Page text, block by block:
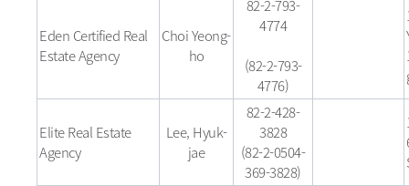
Eden Certified Real
Estate Agency
Choi Yeong-
ho
82-2-793-
4774
(82-2-793-
4776)
Elite Real Estate
Agency
Lee, Hyuk-
jae
82-2-428-
3828
(82-2-0504-
369-3828)